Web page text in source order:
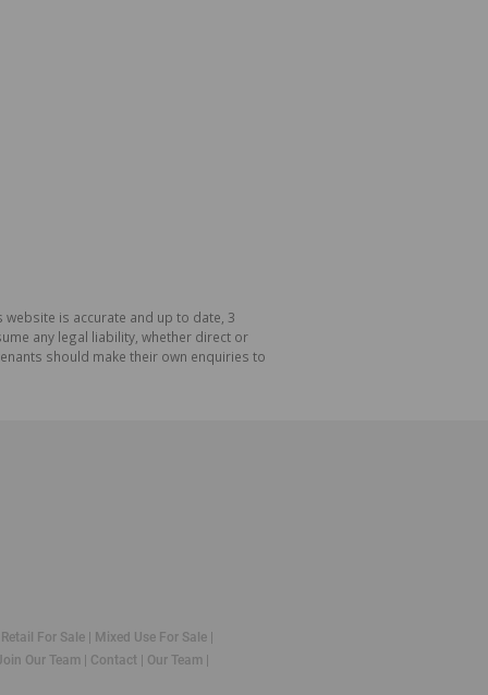
is accurate and up to date, 3
any legal liability, whether direct or
should make their own enquiries to
Retail For Sale | Mixed Use For Sale |
Our Team | Contact | Our Team |